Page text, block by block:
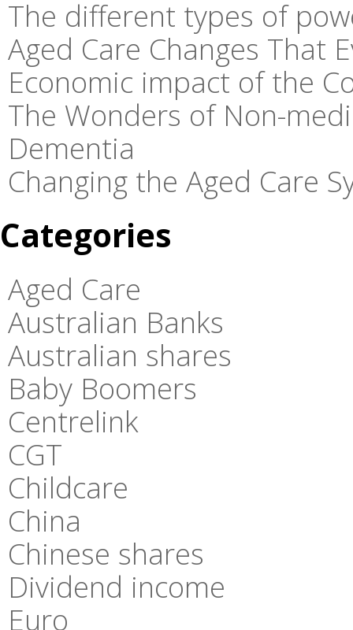
The different types of
Aged Care Changes That
Economic impact of the
The Wonders of Non-
Dementia
Changing the Aged Care
Categories
Aged Care
Australian Banks
Australian shares
Baby Boomers
Centrelink
CGT
Childcare
China
Chinese shares
Dividend income
Euro